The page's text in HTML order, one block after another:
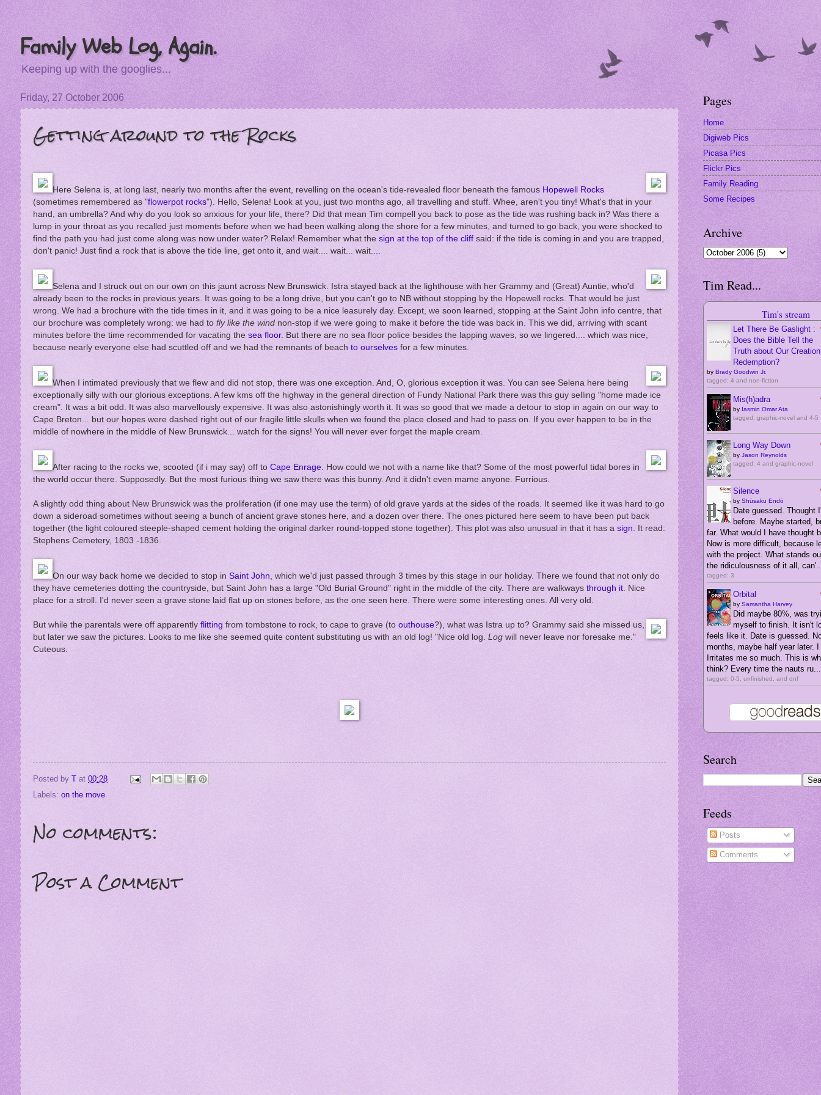
Family Web Log, Again.
Keeping up with the googlies...
Friday, 27 October 2006
Getting around to the Rocks
Here Selena is, at long last, nearly two months after the event, revelling on the ocean's tide-revealed floor beneath the famous Hopewell Rocks
(sometimes remembered as "flowerpot rocks"). Hello, Selena! Look at you, just two months ago, all travelling and stuff. Whee, aren't you tiny! What's that in your
hand, an umbrella? And why do you look so anxious for your life, there? Did that mean Tim compell you back to pose as the tide was rushing back in? Was there a
lump in your throat as you recalled just moments before when we had been walking along the shore for a few minutes, and turned to go back, you were shocked to
find the path you had just come along was now under water? Relax! Remember what thesign at the top of the cliff said: if the tide is coming in and you are trapped,
don't panic! Just find a rock that is above the tide line, get onto it, and wait.... wait... wait....
Selena and I struck out on our own on this jaunt across New Brunswick. Istra stayed back at the lighthouse with her Grammy and (Great) Auntie, who'd
already been to the rocks in previous years. It was going to be a long drive, but you can't go to NB without stopping by the Hopewell rocks. That would be just
wrong. We had a brochure with the tide times in it, and it was going to be a nice leasurely day. Except, we soon learned, stopping at the Saint John info centre, that
our brochure was completely wrong: we had tofly like the wind non-stop if we were going to make it before the tide was back in. This we did, arriving with scant
minutes before the time recommended for vacating thesea floor. But there are no sea floor police besides the lapping waves, so we lingered.... which was nice,
because nearly everyone else had scuttled off and we had the remnants of beachto ourselves for a few minutes.
When I intimated previously that we flew and did not stop, there was one exception. And, O, glorious exception it was. You can see Selena here being
exceptionally silly with our glorious exceptions. A few kms off the highway in the general direction of Fundy National Park there was this guy selling "home made ice
cream". It was a bit odd. It was also marvellously expensive. It was also astonishingly worth it. It was so good that we made a detour to stop in again on our way to
Cape Breton... but our hopes were dashed right out of our fragile little skulls when we found the place closed and had to pass on. If you ever happen to be in the
middle of nowhere in the middle of New Brunswick... watch for the signs! You will never ever forget the maple cream.
After racing to the rocks we, scooted (if i may say) off toCape Enrage . How could we not with a name like that? Some of the most powerful tidal bores in
the world occur there. Supposedly. But the most furious thing we saw there was this bunny. And it didn't even mame anyone. Furrious.
A slightly odd thing about New Brunswick was the proliferation (if one may use the term) of old grave yards at the sides of the roads. It seemed like it was hard to go
down a sideroad sometimes without seeing a bunch of ancient grave stones here, and a dozen over there. The ones pictured here seem to have been put back
together (the light coloured steeple-shaped cement holding the original darker round-topped stone together). This plot was also unusual in that it has asign . It read:
Stephens Cemetery, 1803 -1836.
On our way back home we decided to stop inSaint John , which we'd just passed through 3 times by this stage in our holiday. There we found that not only do
they have cemeteries dotting the countryside, but Saint John has a large "Old Burial Ground" right in the middle of the city. There are walkwaysthrough it . Nice
place for a stroll. I'd never seen a grave stone laid flat up on stones before, as the one seen here. There were some interesting ones. All very old.
But while the parentals were off apparentlyflitting from tombstone to rock, to cape to grave (toouthouse?), what was Istra up to? Grammy said she missed us,
but later we saw the pictures. Looks to me like she seemed quite content substituting us with an old log! "Nice old log.Log will never leave nor foresake me."
Cuteous.
Posted byT at00:28
Labels:on the move
No comments:
Post a Comment
Pages
Home
Digiweb Pics
Picasa Pics
Flickr Pics
Family Reading
Some Recipes
Archive
Tim Read...
Tim's stream
Let There Be Gaslight :
Does the Bible Tell the
Truth about Our
Redemption?
by Brady Goodwin Jr.
tagged: 4 and non-fiction
Mis(h)adra
by Iasmin Omar Ata
tagged: graphic-novel and 4-5
Long Way Down
by Jason Reynolds
tagged: 4 and graphic-novel
Silence
by Shūsaku Endō
Date guessed. Thought
before. Maybe started,
far. What would I have thought
Now is more difficult, because
with the project. What stands
the ridiculousness of it all,
tagged: 3
Orbital
by Samantha Harvey
Did maybe 80%, was
myself to finish. It isn't
feels like it. Date is guessed.
months, maybe half year later.
Irritates me so much. This is
think? Every time the nauts ru...
tagged: 0-5, unfinished, and dnf
Search
Feeds
Posts
Comments